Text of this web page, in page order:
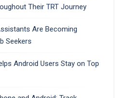
Their TRT Journey
Are Becoming
Seekers
Android Users Stay on Top